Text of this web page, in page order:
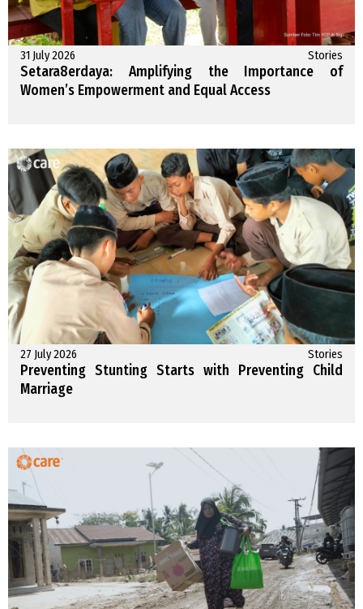
31 July 2026 Stories
Setara8erdaya: Amplifying the Importance of
Women’s Empowerment and Equal Access
27 July 2026 Stories
Preventing Stunting Starts with Preventing Child
Marriage